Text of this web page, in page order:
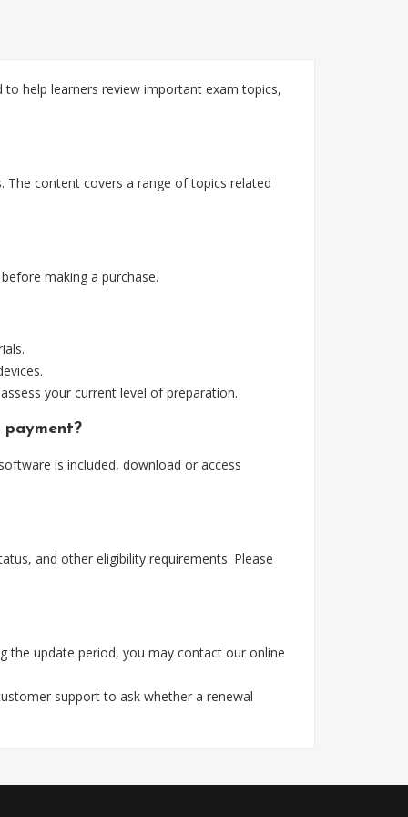
to help learners review important exam topics,
The content covers a range of topics related
making a purchase.
your current level of preparation.
payment?
is included, download or access
and other eligibility requirements. Please
the update period, you may contact our online
support to ask whether a renewal